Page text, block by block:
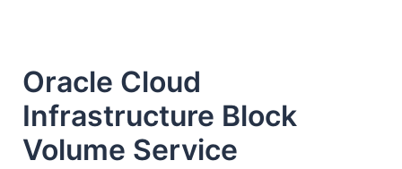
Oracle Cloud
Infrastructure Block
Volume Service